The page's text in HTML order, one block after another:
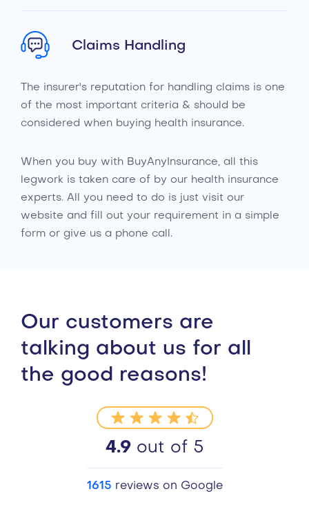
Claims Handling
The insurer's reputation for handling claims is one
of the most important criteria & should be
considered when buying health insurance.
When you buy with BuyAnyInsurance, all this
legwork is taken care of by our health insurance
experts. All you need to do is just visit our
website and fill out your requirement in a simple
form or give us a phone call.
Our customers are
talking about us for all
the good reasons!
4.9out of 5
1615 reviews on Google